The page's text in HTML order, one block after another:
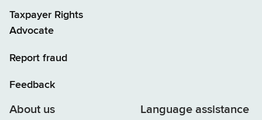
Taxpayer Rights
Advocate
Report fraud
Feedback
About us Language assistance